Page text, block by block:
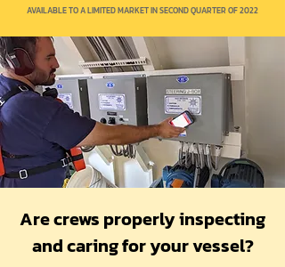
Are crews properly inspecting
and caring for your vessel?
AVAILABLE TO A LIMITED MARKET IN SECOND QUARTER OF 2022